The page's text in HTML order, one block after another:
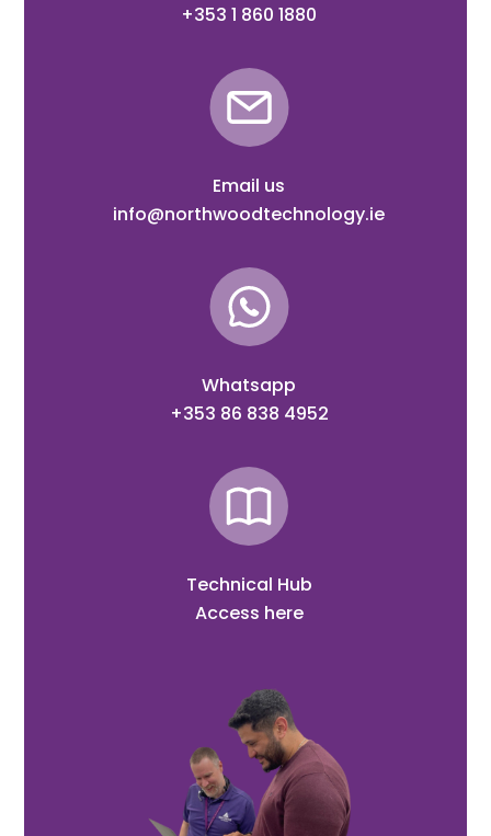
+353 1 860 1880
Email us
info@northwoodtechnology.ie
Whatsapp
+353 86 838 4952
Technical Hub
Access here